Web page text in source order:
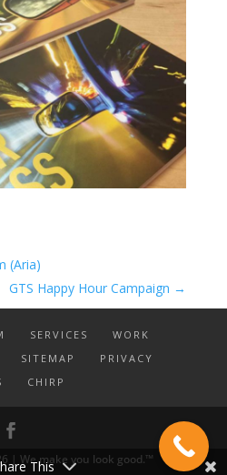
(Aria)
GTS Happy Hour Campaign →
SERVICES
WORK
SITEMAP
PRIVACY
CHIRP
| We make you look good.™
This